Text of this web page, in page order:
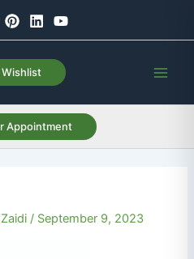
Wishlist
Appointment
/ September 9, 2023